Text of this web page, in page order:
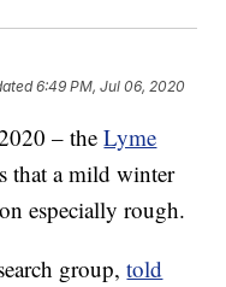
6:49 PM, Jul 06, 2020
– theLyme
that a mild winter
especially rough.
group,told